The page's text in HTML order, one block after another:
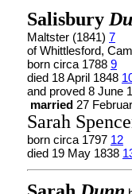
Salisbury
Maltster (1841) 7
of Whittlesford,
born circa 1788 9
died 18 April 1848
and proved 8 June
married 27
Sarah
born circa 1797 12
died 19 May 1838